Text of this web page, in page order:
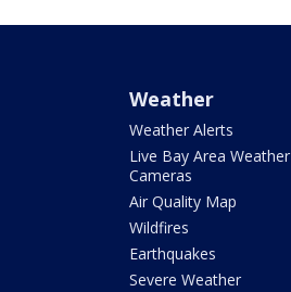
Weather
Weather Alerts
Live Bay Area Weather
Cameras
Air Quality Map
Wildfires
Earthquakes
Severe Weather